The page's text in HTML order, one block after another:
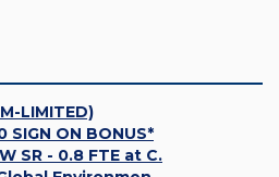
LIMITED)
ON BONUS*
SR - 0.8 FTE at C.